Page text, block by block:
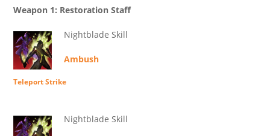
Weapon 1: Restoration Staff
Nightblade Skill
Ambush
Teleport Strike
Nightblade Skill